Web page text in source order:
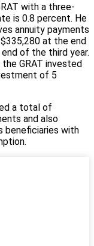
with a three-
is 0.8 percent. He
annuity payments
at the end
of the third year.
GRAT invested
of 5
a total of
and also
beneficiaries with